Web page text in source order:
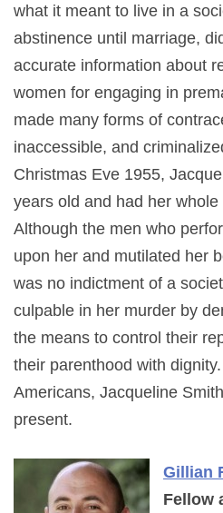
what it meant to live in a
abstinence until marriage,
accurate information about
women for engaging in
made many forms of
inaccessible, and
Christmas Eve 1955,
years old and had her
Although the men who
upon her and mutilated her
was no indictment of a
culpable in her murder by
the means to control their
their parenthood with
Americans, Jacqueline
present.
Gillian
Fellow